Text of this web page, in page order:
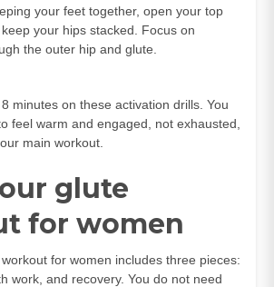
your feet together, open your top
your hips stacked. Focus on
the outer hip and glute.
minutes on these activation drills. You
feel warm and engaged, not exhausted,
main workout.
glute
for women
for women includes three pieces:
work, and recovery. You do not need